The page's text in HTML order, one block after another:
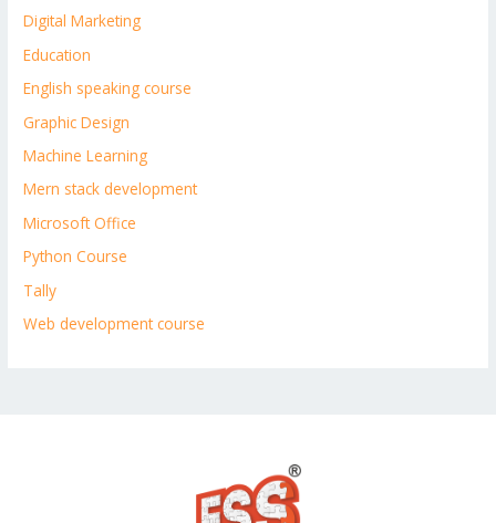
Digital Marketing
Education
English speaking course
Graphic Design
Machine Learning
Mern stack development
Microsoft Office
Python Course
Tally
Web development course